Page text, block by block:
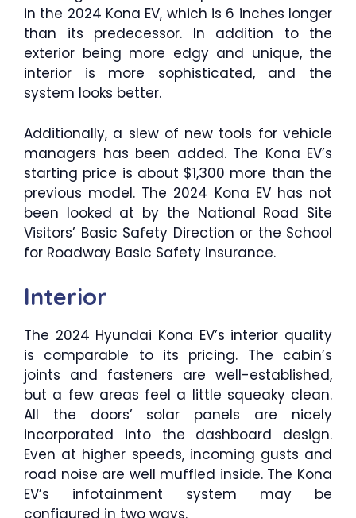
in the 2024 Kona EV, which is 6 inches longer
than its predecessor. In addition to the
exterior being more edgy and unique, the
interior is more sophisticated, and the
system looks better.
Additionally, a slew of new tools for vehicle
managers has been added. The Kona EV’s
starting price is about $1,300 more than the
previous model. The 2024 Kona EV has not
been looked at by the National Road Site
Visitors’ Basic Safety Direction or the School
for Roadway Basic Safety Insurance.
Interior
The 2024 Hyundai Kona EV’s interior quality
is comparable to its pricing. The cabin’s
joints and fasteners are well-established,
but a few areas feel a little squeaky clean.
All the doors’ solar panels are nicely
incorporated into the dashboard design.
Even at higher speeds, incoming gusts and
road noise are well muffled inside. The Kona
EV’s infotainment system may be